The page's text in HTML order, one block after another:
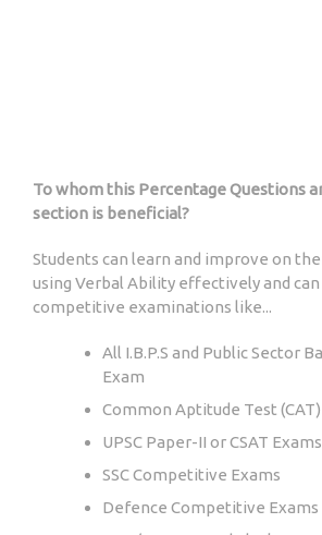
To whom this Percentage Questions
section is beneficial?
Students can learn and improve on
using Verbal Ability effectively and
competitive examinations like...
All I.B.P.S and Public Sector
Exam
Common Aptitude Test
UPSC Paper-II or CSAT Exams
SSC Competitive Exams
Defence Competitive Exams